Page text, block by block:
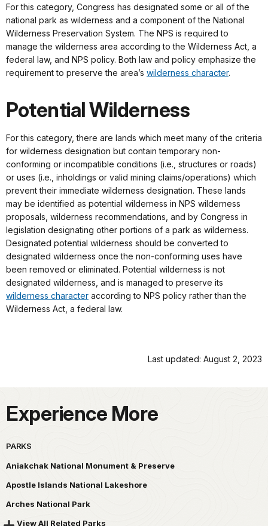
For this category, Congress has designated some or all of the
national park as wilderness and a component of the National
Wilderness Preservation System. The NPS is required to
manage the wilderness area according to the Wilderness Act, a
federal law, and NPS policy. Both law and policy emphasize the
requirement to preserve the area’s wilderness character.
Potential Wilderness
For this category, there are lands which meet many of the criteria
for wilderness designation but contain temporary non-
conforming or incompatible conditions (i.e., structures or roads)
or uses (i.e., inholdings or valid mining claims/operations) which
prevent their immediate wilderness designation. These lands
may be identified as potential wilderness in NPS wilderness
proposals, wilderness recommendations, and by Congress in
legislation designating other portions of a park as wilderness.
Designated potential wilderness should be converted to
designated wilderness once the non-conforming uses have
been removed or eliminated. Potential wilderness is not
designated wilderness, and is managed to preserve its
wilderness character according to NPS policy rather than the
Wilderness Act, a federal law.
Last updated: August 2, 2023
Experience More
PARKS
Aniakchak National Monument & Preserve
Apostle Islands National Lakeshore
Arches National Park
View All Related Parks